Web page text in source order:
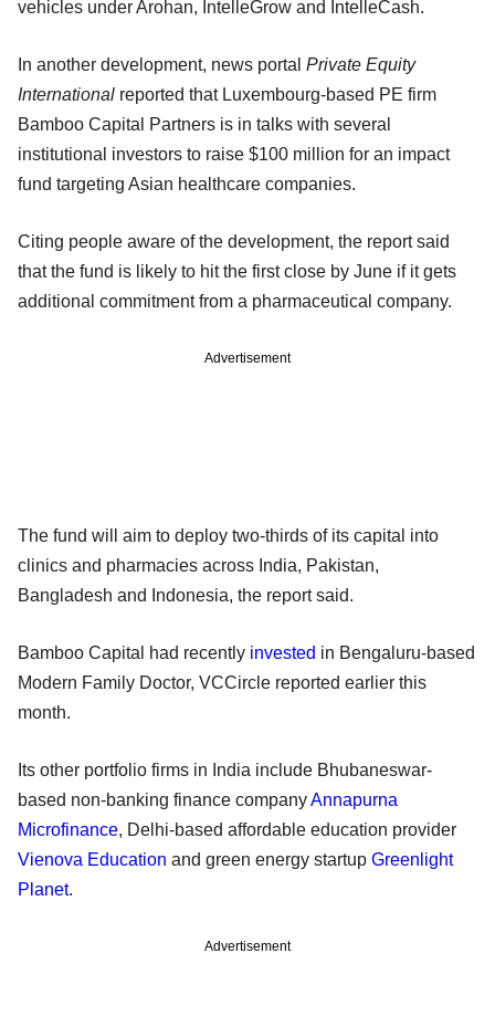
vehicles under Arohan, IntelleGrow and IntelleCash.
In another development, news portal Private Equity
International reported that Luxembourg-based PE firm
Bamboo Capital Partners is in talks with several
institutional investors to raise $100 million for an impact
fund targeting Asian healthcare companies.
Citing people aware of the development, the report said
that the fund is likely to hit the first close by June if it gets
additional commitment from a pharmaceutical company.
Advertisement
The fund will aim to deploy two-thirds of its capital into
clinics and pharmacies across India, Pakistan,
Bangladesh and Indonesia, the report said.
Bamboo Capital had recently invested in Bengaluru-based
Modern Family Doctor, VCCircle reported earlier this
month.
Its other portfolio firms in India include Bhubaneswar-
based non-banking finance companyAnnapurna
Microfinance, Delhi-based affordable education provider
Vienova Education and green energy startup Greenlight
Planet.
Advertisement